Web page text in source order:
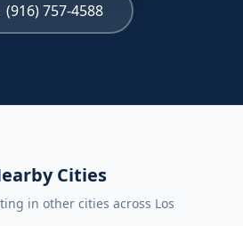
(916) 757-4588
Cities
in other cities across Los